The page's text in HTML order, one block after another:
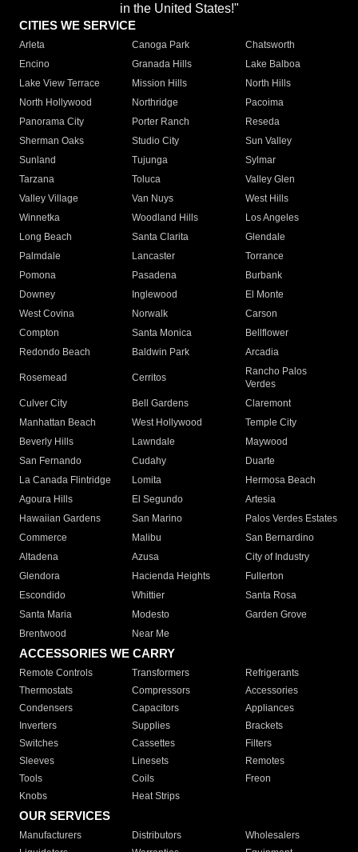
in the United States!"
CITIES WE SERVICE
Arleta Canoga Park
Chatsworth
Encino
Granada Hills
Lake Balboa
Lake View Terrace
Mission Hills
North Hills
North Hollywood
Northridge
Pacoima
Panorama City
Porter Ranch
Reseda
Sherman Oaks
Studio City
Sun Valley
Sunland
Tujunga
Sylmar
Tarzana
Toluca
Valley Glen
Valley Village
Van Nuys
West Hills
Winnetka
Woodland Hills
Los Angeles
Long Beach
Santa Clarita
Glendale
Palmdale
Lancaster
Torrance
Pomona
Pasadena
Burbank
Downey
Inglewood
El Monte
West Covina
Norwalk
Carson
Compton
Santa Monica
Bellflower
Redondo Beach
Baldwin Park Arcadia
Rosemead Cerritos
Rancho Palos
Verdes
Culver City
Bell Gardens
Claremont
Manhattan Beach
West Hollywood
Temple City
Beverly Hills
Lawndale
Maywood
San Fernando
Cudahy
Duarte
La Canada Flintridge
Lomita
Hermosa Beach
Agoura Hills
El Segundo
Artesia
Hawaiian Gardens
San Marino
Palos Verdes Estates
Commerce
Malibu
San Bernardino
Altadena
Azusa
City of Industry
Glendora
Hacienda Heights
Fullerton
Escondido
Whittier
Santa Rosa
Santa Maria
Modesto
Garden Grove
Brentwood
Near Me
ACCESSORIES WE CARRY
Remote Controls Transformers
Refrigerants
Thermostats
Compressors
Accessories
Condensers
Capacitors
Appliances
Inverters
Supplies
Brackets
Switches
Cassettes
Filters
Sleeves
Linesets
Remotes
Tools
Coils
Freon
Knobs
Heat Strips
OUR SERVICES
Manufacturers Distributors
Wholesalers